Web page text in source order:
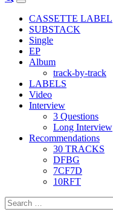
Primary
Menu
CASSETTE LABEL
SUBSTACK
Single
EP
Album
track-by-track
LABELS
Video
Interview
3 Questions
Long Interview
Recommendations
30 TRACKS
DFBG
7CF7D
10RFT
Search
for: